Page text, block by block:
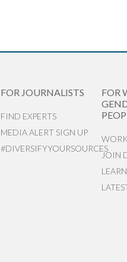
FOR JOURNALISTS
FIND EXPERTS
MEDIA ALERT SIGN UP
#DIVERSIFYYOURSOURCES
FOR
JOIN